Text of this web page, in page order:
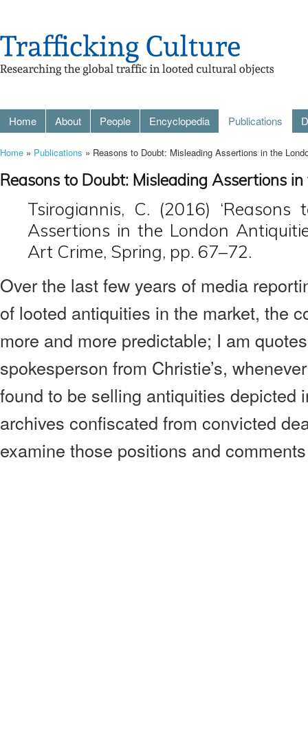
Home About People Encyclopedia Publications
Home » Publications » Reasons to Doubt: Misleading Assertions in the
Reasons to Doubt: Misleading Assertions
Tsirogiannis, C. (2016) ‘Reasons
Assertions in the London
Art Crime, Spring, pp. 67–72.
Over the last few years of media
of looted antiquities in the market, the
more and more predictable; I am
spokesperson from Christie’s,
found to be selling antiquities depicted
archives confiscated from convicted
examine those positions and